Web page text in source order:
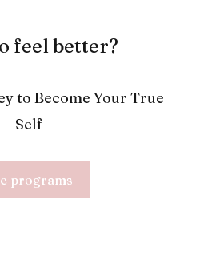
feel better?
to Become Your True
Self
programs